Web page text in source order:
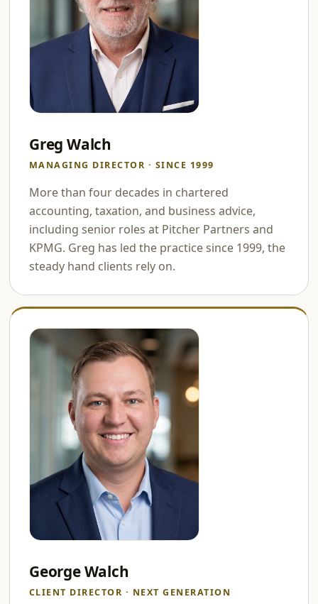
Greg Walch
MANAGING DIRECTOR · SINCE 1999
More than four decades in chartered
accounting, taxation, and business advice,
including senior roles at Pitcher Partners and
KPMG. Greg has led the practice since 1999, the
steady hand clients rely on.
George Walch
CLIENT DIRECTOR · NEXT GENERATION